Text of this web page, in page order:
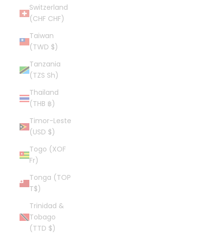
Switzerland
(CHF CHF)
Taiwan
(TWD $)
Tanzania
(TZS Sh)
Thailand
(THB ฿)
Timor-Leste
(USD $)
Togo (XOF
Fr)
Tonga (TOP
T$)
Trinidad &
Tobago
(TTD $)